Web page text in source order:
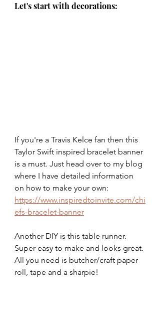
Let's start with decorations:
If you're a Travis Kelce fan then this
Taylor Swift inspired bracelet banner
is a must. Just head over to my blog
where I have detailed information
on how to make your own:
https://www.inspiredtoinvite.com/chi
efs-bracelet-banner
Another DIY is this table runner.
Super easy to make and looks great.
All you need is butcher/craft paper
roll, tape and a sharpie!